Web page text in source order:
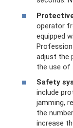
operator
equipped
adjust the
the use of
Safety
include
jamming,
the
increase